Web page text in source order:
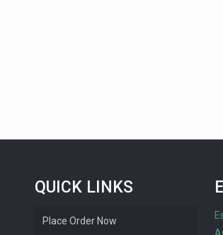
QUICK LINKS
Place Order Now